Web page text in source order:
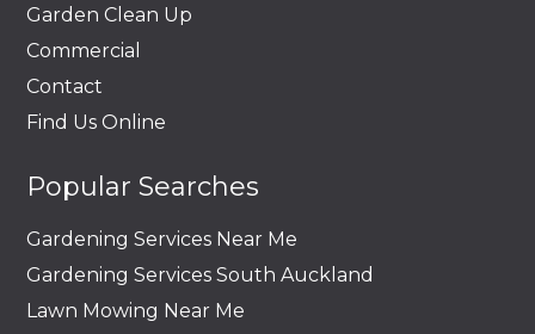
Garden Clean Up
Commercial
Contact
Find Us Online
Popular Searches
Gardening Services Near Me
Gardening Services South Auckland
Lawn Mowing Near Me